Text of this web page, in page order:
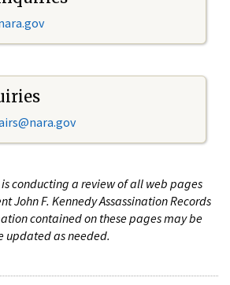
conducting a review of all web pages
John F. Kennedy Assassination Records
contained on these pages may be
updated as needed.